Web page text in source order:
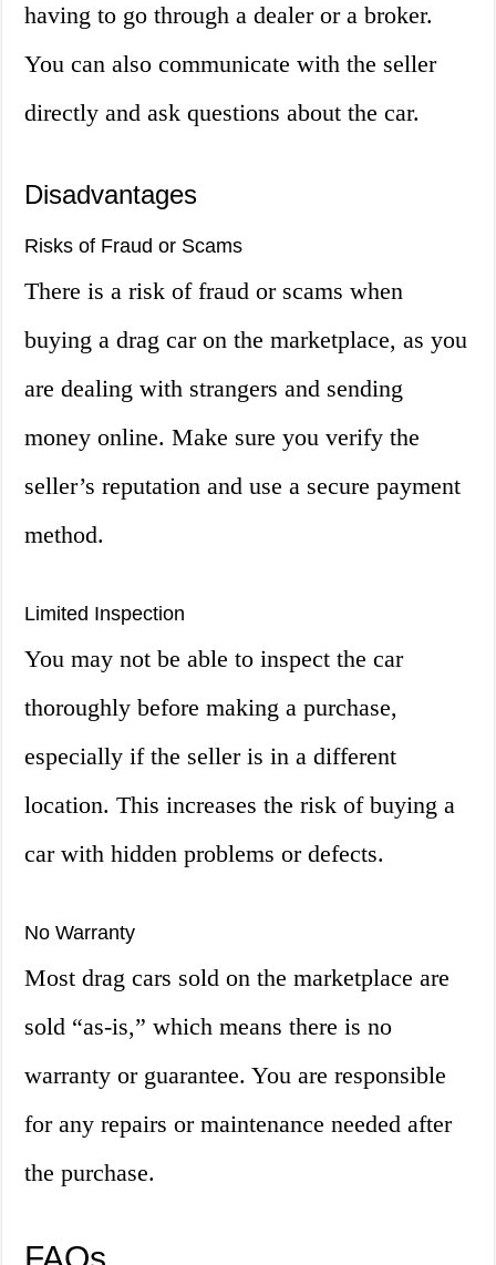
having to go through a dealer or a broker.
You can also communicate with the seller
directly and ask questions about the car.
Disadvantages
Risks of Fraud or Scams
There is a risk of fraud or scams when
buying a drag car on the marketplace, as you
are dealing with strangers and sending
money online. Make sure you verify the
seller’s reputation and use a secure payment
method.
Limited Inspection
You may not be able to inspect the car
thoroughly before making a purchase,
especially if the seller is in a different
location. This increases the risk of buying a
car with hidden problems or defects.
No Warranty
Most drag cars sold on the marketplace are
sold “as-is,” which means there is no
warranty or guarantee. You are responsible
for any repairs or maintenance needed after
the purchase.